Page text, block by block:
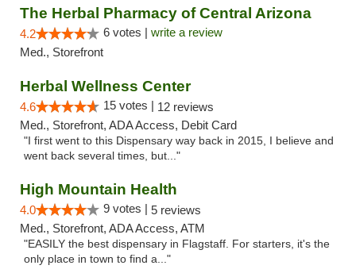
The Herbal Pharmacy of Central Arizona
4.2 6 votes | write a review
Med., Storefront
Herbal Wellness Center
4.6 15 votes | 12 reviews
Med., Storefront, ADA Access, Debit Card
"I first went to this Dispensary way back in 2015, I believe and
went back several times, but..."
High Mountain Health
4.0 9 votes | 5 reviews
Med., Storefront, ADA Access, ATM
"EASILY the best dispensary in Flagstaff. For starters, it's the
only place in town to find a..."